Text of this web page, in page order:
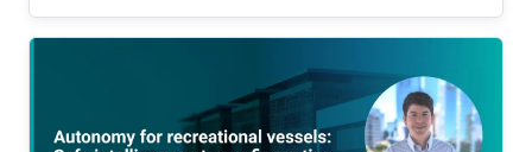
of robotics application in a range of disciplines.
To attend RobotoKAUST Gala, please, read
more about the event and follow the event
registration instructions.